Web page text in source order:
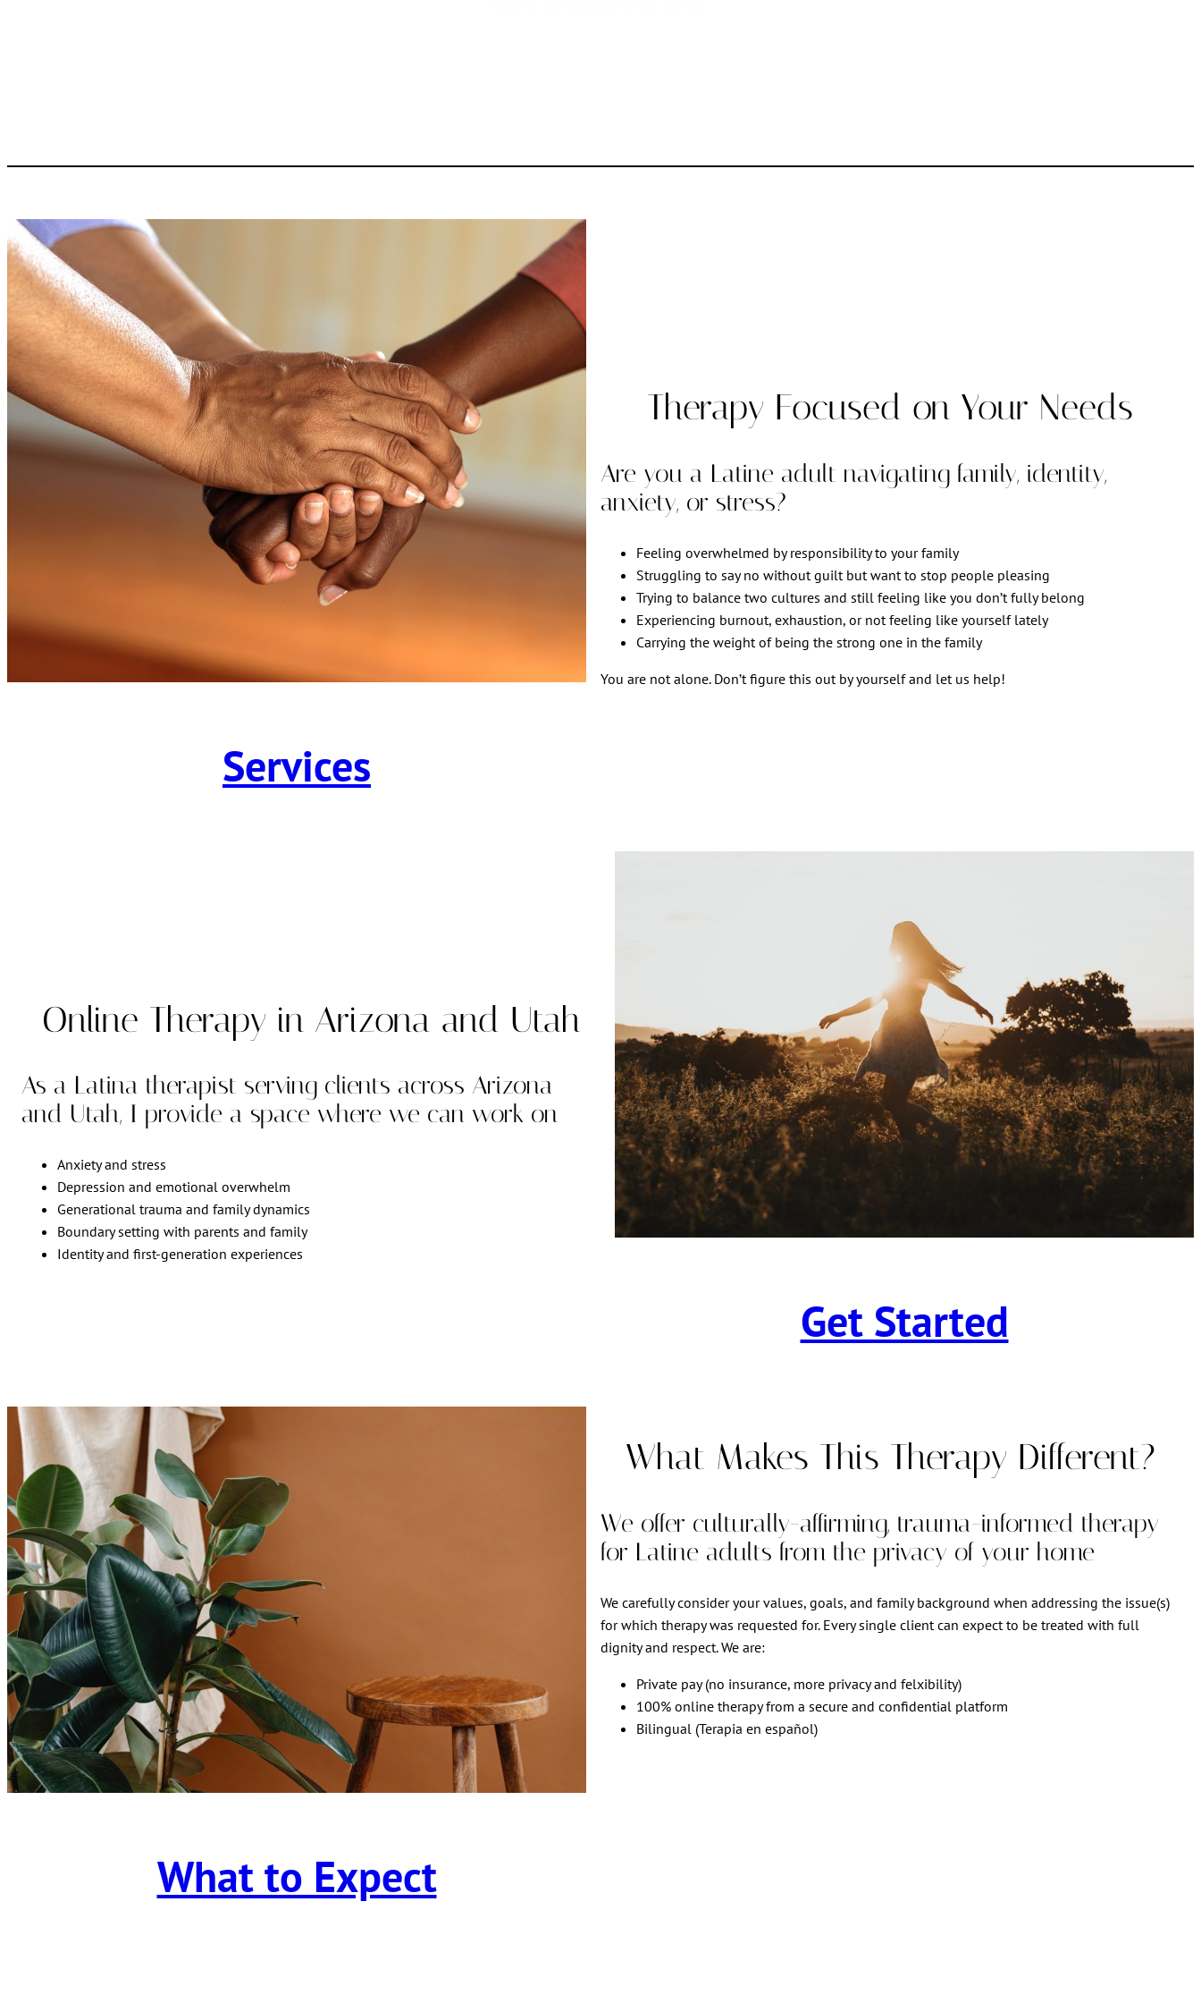
Services
Therapy Focused on Your Needs
Are you a Latine adult navigating family, identity,
anxiety, or stress?
Feeling overwhelmed by responsibility to your family
Struggling to say no without guilt but want to stop people pleasing
Trying to balance two cultures and still feeling like you don’t fully belong
Experiencing burnout, exhaustion, or not feeling like yourself lately
Carrying the weight of being the strong one in the family
You are not alone. Don’t figure this out by yourself and let us help!
Online Therapy in Arizona and Utah
As a Latina therapist serving clients across Arizona
and Utah, I provide a space where we can work on
Anxiety and stress
Depression and emotional overwhelm
Generational trauma and family dynamics
Boundary setting with parents and family
Identity and first-generation experiences
Get Started
What to Expect
What Makes This Therapy Different?
We offer culturally-affirming, trauma-informed therapy
for Latine adults from the privacy of your home
We carefully consider your values, goals, and family background when addressing the issue(s)
for which therapy was requested for. Every single client can expect to be treated with full
dignity and respect. We are:
Private pay (no insurance, more privacy and felxibility)
100% online therapy from a secure and confidential platform
Bilingual (Terapia en español)